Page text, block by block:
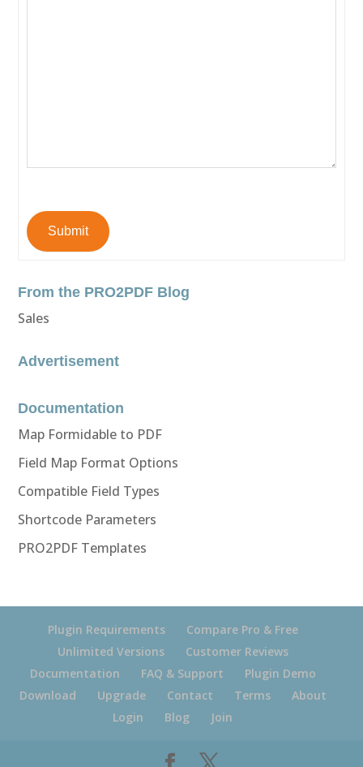
Submit
From the PRO2PDF Blog
Sales
Advertisement
Documentation
Map Formidable to PDF
Field Map Format Options
Compatible Field Types
Shortcode Parameters
PRO2PDF Templates
Plugin Requirements
Compare Pro & Free
Unlimited Versions
Customer Reviews
Documentation
FAQ & Support
Plugin Demo
Download
Upgrade Contact Terms
About
Login
Blog Join